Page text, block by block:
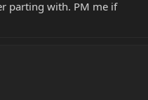
parting with. PM me if